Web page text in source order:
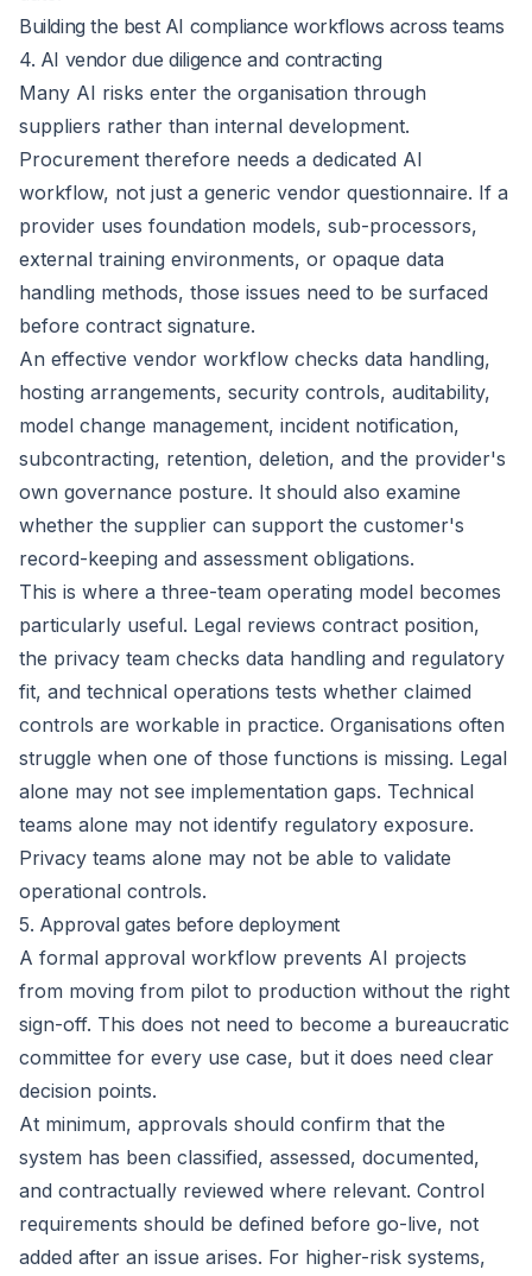
Building the best AI compliance workflows across teams
4. AI vendor due diligence and contracting
Many AI risks enter the organisation through
suppliers rather than internal development.
Procurement therefore needs a dedicated AI
workflow, not just a generic vendor questionnaire. If a
provider uses foundation models, sub-processors,
external training environments, or opaque data
handling methods, those issues need to be surfaced
before contract signature.
An effective vendor workflow checks data handling,
hosting arrangements, security controls, auditability,
model change management, incident notification,
subcontracting, retention, deletion, and the provider's
own governance posture. It should also examine
whether the supplier can support the customer's
record-keeping and assessment obligations.
This is where a three-team operating model becomes
particularly useful. Legal reviews contract position,
the privacy team checks data handling and regulatory
fit, and technical operations tests whether claimed
controls are workable in practice. Organisations often
struggle when one of those functions is missing. Legal
alone may not see implementation gaps. Technical
teams alone may not identify regulatory exposure.
Privacy teams alone may not be able to validate
operational controls.
5. Approval gates before deployment
A formal approval workflow prevents AI projects
from moving from pilot to production without the right
sign-off. This does not need to become a bureaucratic
committee for every use case, but it does need clear
decision points.
At minimum, approvals should confirm that the
system has been classified, assessed, documented,
and contractually reviewed where relevant. Control
requirements should be defined before go-live, not
added after an issue arises. For higher-risk systems,